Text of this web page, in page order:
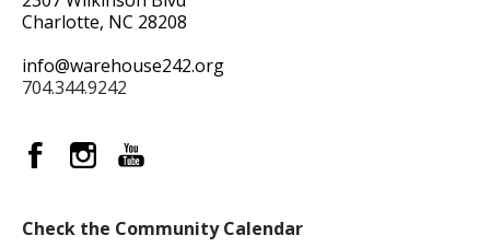
Charlotte, NC 28208
info@warehouse242.org
704.344.9242
Check the Community Calendar